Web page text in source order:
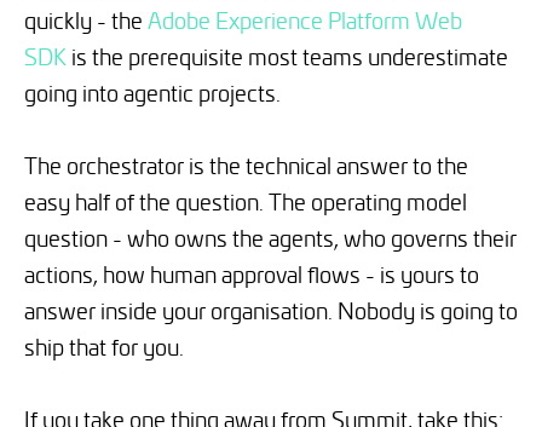
quickly - the Adobe Experience Platform Web
SDK is the prerequisite most teams underestimate
going into agentic projects.
The orchestrator is the technical answer to the
easy half of the question. The operating model
question - who owns the agents, who governs their
actions, how human approval flows - is yours to
answer inside your organisation. Nobody is going to
ship that for you.
If you take one thing away from Summit, take this: